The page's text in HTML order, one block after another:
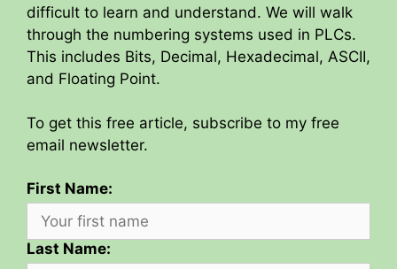
difficult to learn and understand. We will walk
through the numbering systems used in PLCs.
This includes Bits, Decimal, Hexadecimal, ASCII,
and Floating Point.
To get this free article, subscribe to my free
email newsletter.
First Name:
Last Name: